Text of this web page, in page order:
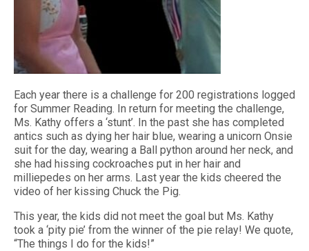
Each year there is a challenge for 200 registrations logged
for Summer Reading. In return for meeting the challenge,
Ms. Kathy offers a ‘stunt’. In the past she has completed
antics such as dying her hair blue, wearing a unicorn Onsie
suit for the day, wearing a Ball python around her neck, and
she had hissing cockroaches put in her hair and
milliepedes on her arms. Last year the kids cheered the
video of her kissing Chuck the Pig.
This year, the kids did not meet the goal but Ms. Kathy
took a ‘pity pie’ from the winner of the pie relay! We quote,
“The things I do for the kids!”